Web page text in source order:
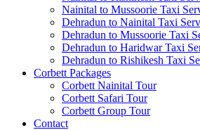
Nainital to Mussoorie Taxi
Dehradun to Nainital Taxi
Dehradun to Mussoorie Taxi
Dehradun to Haridwar Taxi
Dehradun to Rishikesh Taxi
Corbett Packages
Corbett Nainital Tour
Corbett Safari Tour
Corbett Group Tour
Contact